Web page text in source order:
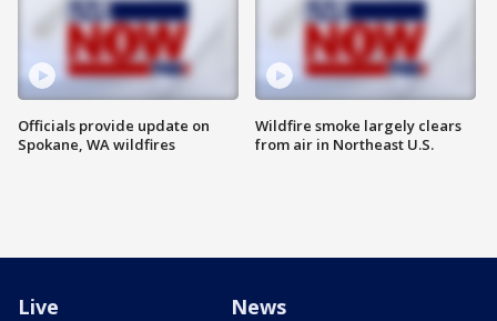
Officials provide update on
Spokane, WA wildfires
Wildfire smoke largely clears
from air in Northeast U.S.
Live News